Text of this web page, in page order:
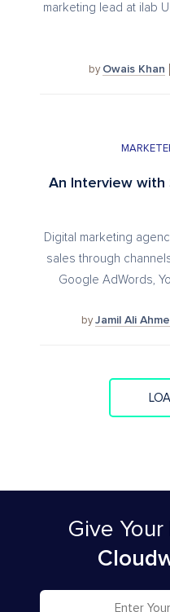
marketing lead at ilab
by Owais Khan
An Interview with
Digital marketing
sales through
Google AdWords,
byJamil Ali
Give